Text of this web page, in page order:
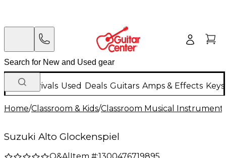
New Arrivals Used Deals Guitars Amps & Effects
Home/Classroom & Kids/Classroom Musical
Suzuki Alto Glockenspiel